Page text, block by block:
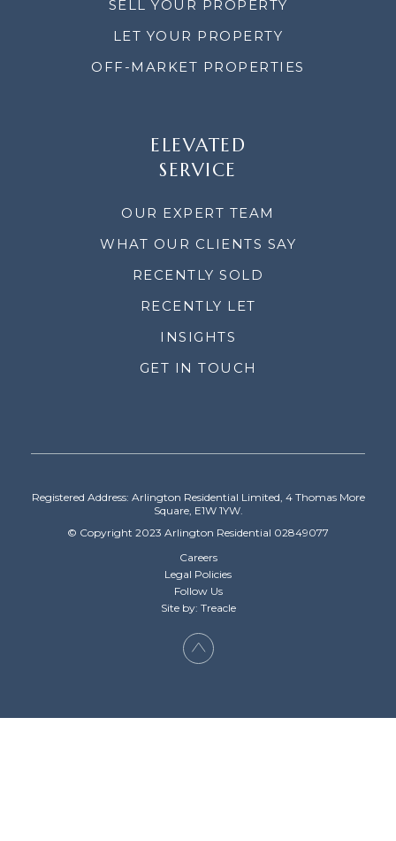
SELL YOUR PROPERTY
LET YOUR PROPERTY
OFF-MARKET PROPERTIES
ELEVATED
SERVICE
OUR EXPERT TEAM
WHAT OUR CLIENTS SAY
RECENTLY SOLD
RECENTLY LET
INSIGHTS
GET IN TOUCH
Registered Address: Arlington Residential Limited, 4 Thomas More
Square, E1W 1YW.
© Copyright 2023 Arlington Residential 02849077
Careers
Legal Policies
Follow Us
Site by: Treacle